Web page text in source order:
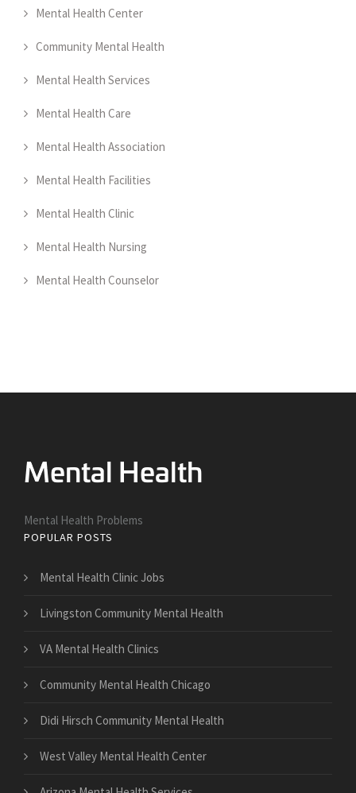
Mental Health Center
Community Mental Health
Mental Health Services
Mental Health Care
Mental Health Association
Mental Health Facilities
Mental Health Clinic
Mental Health Nursing
Mental Health Counselor
Mental Health Problems
POPULAR POSTS
Mental Health Clinic Jobs
Livingston Community Mental Health
VA Mental Health Clinics
Community Mental Health Chicago
Didi Hirsch Community Mental Health
West Valley Mental Health Center